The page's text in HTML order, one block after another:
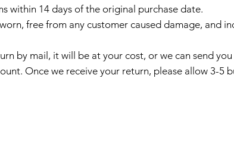
within 14 days of the original purchase date.
free from any customer caused damage, and
by mail, it will be at your cost, or we can send
Once we receive your return, please allow 3-5